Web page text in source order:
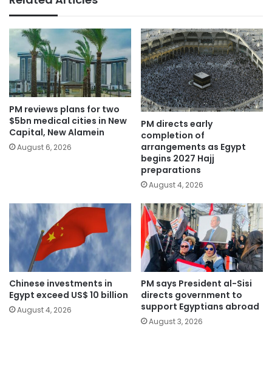
PM reviews plans for two
$5bn medical cities in New
Capital, New Alamein
August 6, 2026
PM directs early
completion of
arrangements as Egypt
begins 2027 Hajj
preparations
August 4, 2026
Chinese investments in
Egypt exceed US$ 10 billion
August 4, 2026
PM says President al-Sisi
directs government to
support Egyptians abroad
August 3, 2026